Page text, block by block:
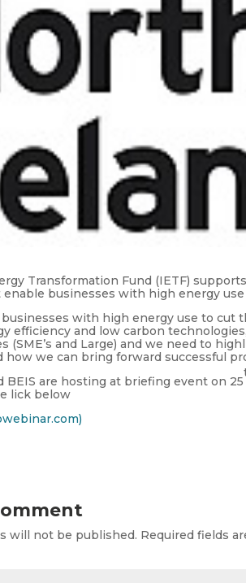
Transformation Fund (IETF)
businesses with high energy
with high energy use to cut
efficiency and low carbon
(SME’s and Large) and we need to
how we can bring forward successful
BEIS are hosting at briefing event on 25
lick below
will not be published. Required fields